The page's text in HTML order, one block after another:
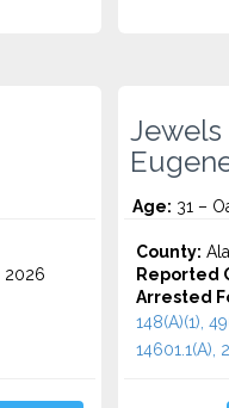
2026
Jewels
Age: 31 –
County:
Reported
Arrested
148(A)(1),
14601.1(A),